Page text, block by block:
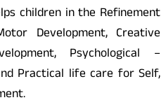
children in the Refinement
Development, Creative
Psychological –
Practical life care for Self,